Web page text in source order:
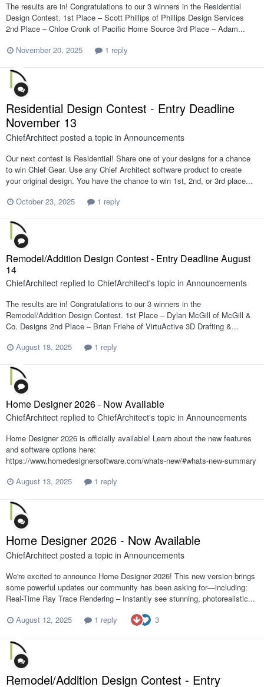
The results are in! Congratulations to our 3 winners in the Residential
Design Contest. 1st Place – Scott Phillips of Phillips Design Services
2nd Place – Chloe Cronk of Pacific Home Source 3rd Place – Adam...
November 20, 2025
1 reply
Residential Design Contest - Entry Deadline
November 13
ChiefArchitect posted a topic in Announcements
Our next contest is Residential! Share one of your designs for a chance
to win Chief Gear. Use any Chief Architect software product to create
your original design. You have the chance to win 1st, 2nd, or 3rd place...
October 23, 2025
1 reply
Remodel/Addition Design Contest - Entry Deadline August
14
ChiefArchitect replied to ChiefArchitect's topic in Announcements
The results are in! Congratulations to our 3 winners in the
Remodel/Addition Design Contest. 1st Place – Dylan McGill of McGill &
Co. Designs 2nd Place – Brian Friehe of VirtuActive 3D Drafting &...
August 18, 2025
1 reply
Home Designer 2026 - Now Available
ChiefArchitect replied to ChiefArchitect's topic in Announcements
Home Designer 2026 is officially available! Learn about the new features
and software options here:
https://www.homedesignersoftware.com/whats-new/#whats-new-summary
August 13, 2025
1 reply
Home Designer 2026 - Now Available
ChiefArchitect posted a topic in Announcements
We're excited to announce Home Designer 2026! This new version brings
some powerful updates our community has been asking for—including:
Real-Time Ray Trace Rendering – Instantly see stunning, photorealistic...
August 12, 2025
1 reply 3
Remodel/Addition Design Contest - Entry